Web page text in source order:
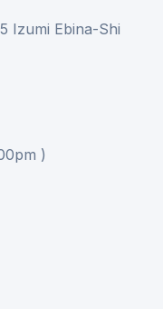
Izumi Ebina-Shi
)